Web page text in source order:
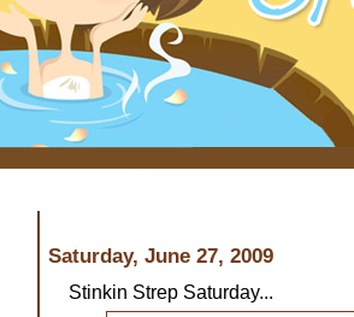
Saturday, June 27, 2009
Stinkin Strep Saturday...